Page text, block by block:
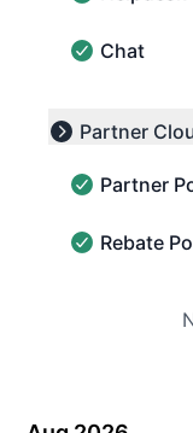
Helpdesk -
Chat -
Chat
Collapse group
Partner
Partner
Partner
Rebate
Rebate